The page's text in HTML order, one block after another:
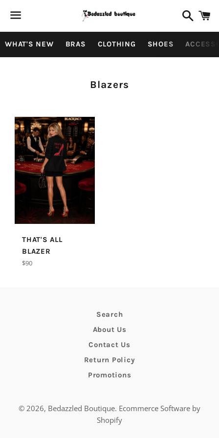
Search
WHAT'S NEW BRAS CLOTHING SHOES
Collection:
Blazers
THAT'S ALL
BLAZER
Regular
$90
Search
About Us
Contact Us
Return Policy
Promotions
© 2026, Bedazzled Boutique. Ecommerce Software by
Shopify